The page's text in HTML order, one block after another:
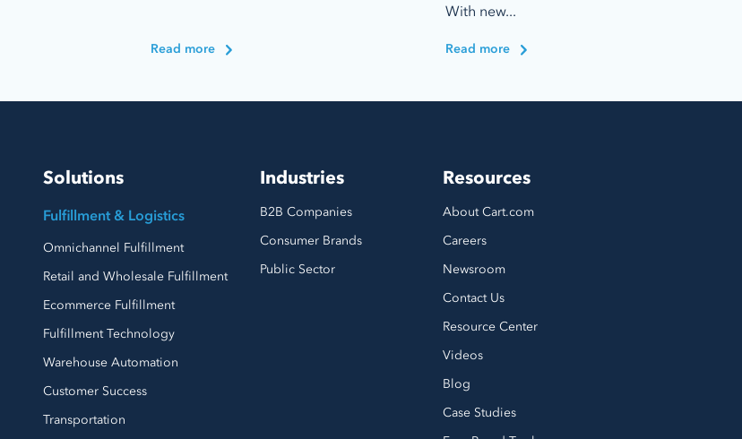
Read more
With new...
Read more
Solutions
Fulfillment & Logistics
Omnichannel Fulfillment
Retail and Wholesale Fulfillment
Ecommerce Fulfillment
Fulfillment Technology
Warehouse Automation
Customer Success
Transportation
Industries
B2B Companies
Consumer Brands
Public Sector
Resources
About Cart.com
Careers
Newsroom
Contact Us
Resource Center
Videos
Blog
Case Studies